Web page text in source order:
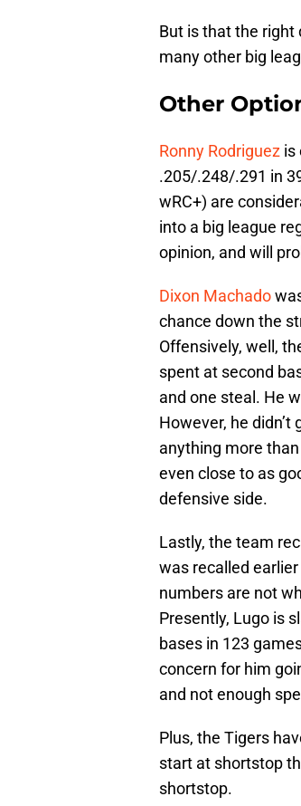
But is that the right
many other big
Other
Ronny Rodriguez is
.205/.248/.291 in
wRC+) are
into a big league
opinion, and will
Dixon Machado
chance down the
Offensively, well,
spent at second
and one steal. He
However, he
anything more
even close to as
defensive side.
Lastly, the team
was recalled
numbers are not
Presently, Lugo is
bases in 123
concern for him
and not enough
Plus, the Tigers
start at shortstop
shortstop.